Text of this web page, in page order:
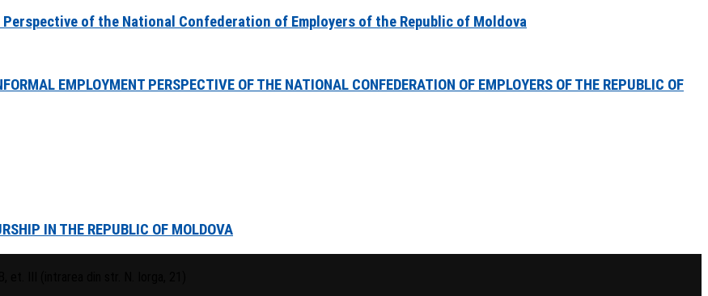
of the National Confederation of Employers of the Republic of Moldova
EMPLOYMENT PERSPECTIVE OF THE NATIONAL CONFEDERATION OF EMPLOYERS OF THE REPUBLIC OF
IN THE REPUBLIC OF MOLDOVA